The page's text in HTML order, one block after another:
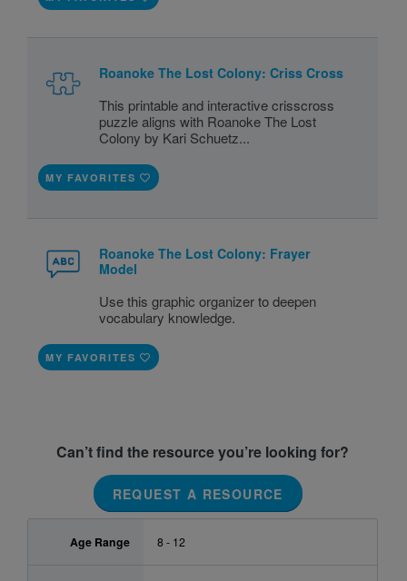
Roanoke The Lost Colony: Criss Cross
This printable and interactive crisscross
puzzle aligns with Roanoke The Lost
Colony by Kari Schuetz...
MY FAVORITES
Roanoke The Lost Colony: Frayer
Model
Use this graphic organizer to deepen
vocabulary knowledge.
MY FAVORITES
Can’t find the resource you’re looking for?
REQUEST A RESOURCE
Age Range 8 - 12